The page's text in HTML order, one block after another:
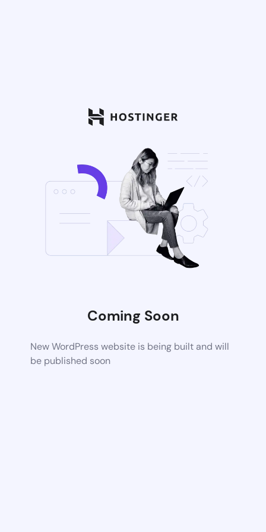
Coming Soon
New WordPress website is being built and will
be published soon